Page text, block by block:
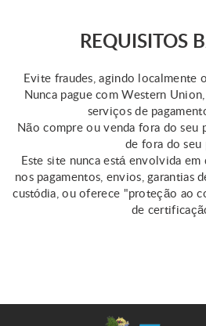
vary by state.
resources
...
REQUISITOS
Evite fraudes, agindo localmente
Nunca pague com Western
serviços de
Não compre ou venda fora do seu
de fora do seu
Este site nunca está envolvida em
nos pagamentos, envios, garantias
custódia, ou oferece "proteção ao
de